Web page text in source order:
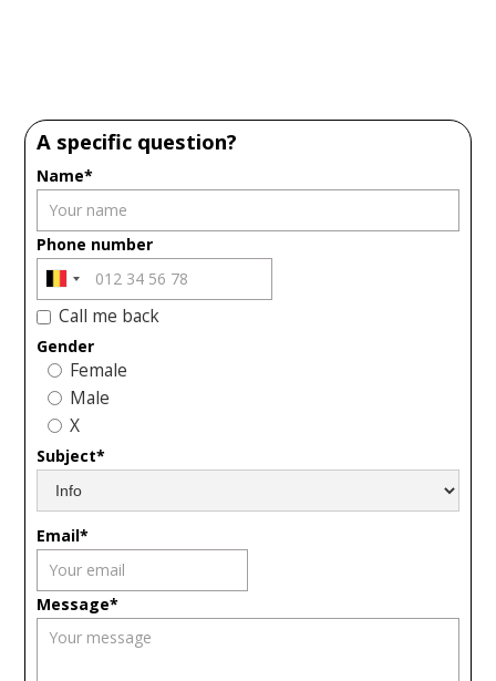
A specific question?
Name*
Phone number
Call me back
Gender
Female
Male
X
Subject*
Email*
Message*